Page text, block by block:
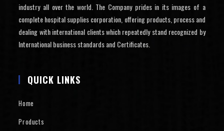
industry all over the world. The Company prides in its images of a
complete hospital supplies corporation, offering products, process and
dealing with international clients which repeatedly stand recognized by
International business standards and Certificates.
QUICK LINKS
Home
Products